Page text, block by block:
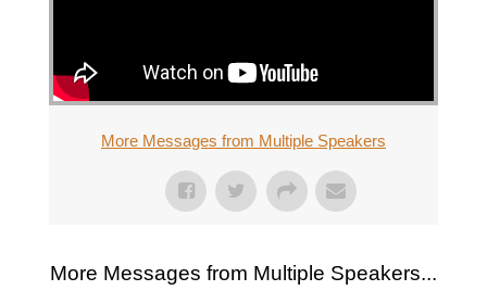
More Messages from Multiple Speakers
More Messages from Multiple Speakers...